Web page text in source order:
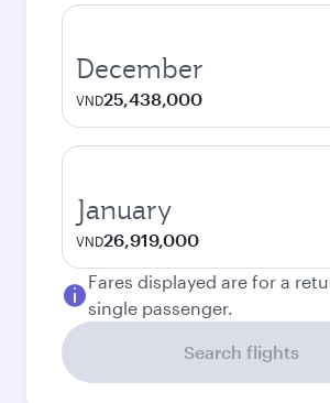
December
VND25,438,000
January
VND26,919,000
Fares displayed are for a
single passenger.
Search flights